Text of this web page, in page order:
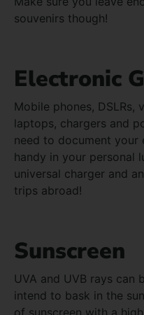
souvenirs though!
Electronic
Mobile phones, DSLRs,
laptops, chargers and
need to document
handy in your personal
universal charger and
trips abroad!
Sunscreen
UVA and UVB rays can
intend to bask in the